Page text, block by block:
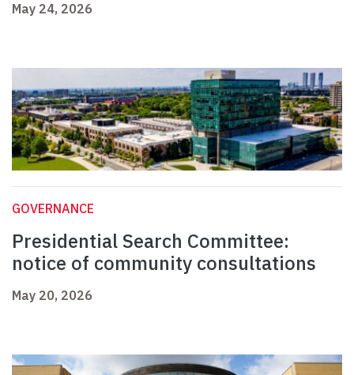
May 24, 2026
GOVERNANCE
Presidential Search Committee:
notice of community consultations
May 20, 2026